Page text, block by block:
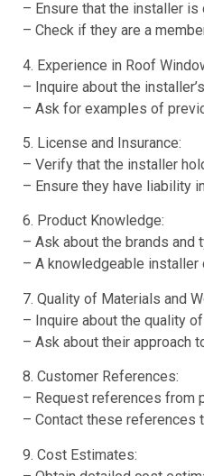
– Ensure that the installer
– Check if they are a
4. Experience in Roof
– Inquire about the
– Ask for examples of
5. License and Insurance:
– Verify that the installer
– Ensure they have liability
6. Product Knowledge:
– Ask about the brands
– A knowledgeable installer
7. Quality of Materials and
– Inquire about the quality
– Ask about their approach
8. Customer References:
– Request references from
– Contact these references
9. Cost Estimates: